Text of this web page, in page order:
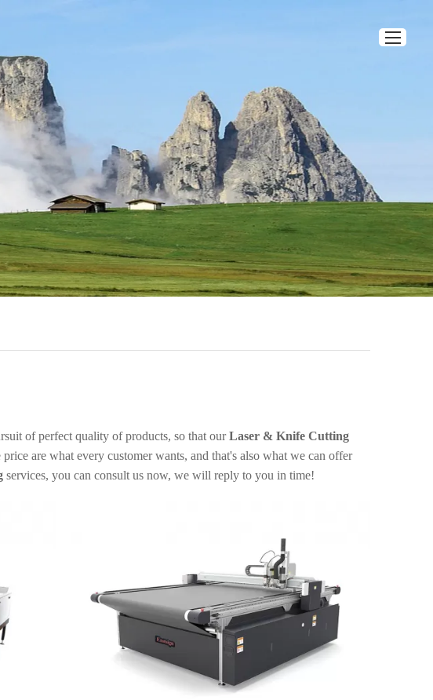
of perfect quality of products, so that ourLaser & Knife Cutting
are what every customer wants, and that's also what we can offer
services, you can consult us now, we will reply to you in time!